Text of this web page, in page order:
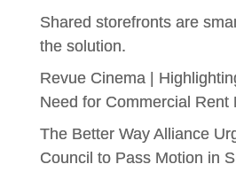
Shared storefronts are
the solution.
Revue Cinema |
Need for Commercial Rent
The Better Way Alliance
Council to Pass Motion in